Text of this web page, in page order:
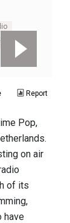
Report
Pop,
on air
of its
have